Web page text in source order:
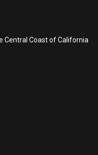
Central Coast of California